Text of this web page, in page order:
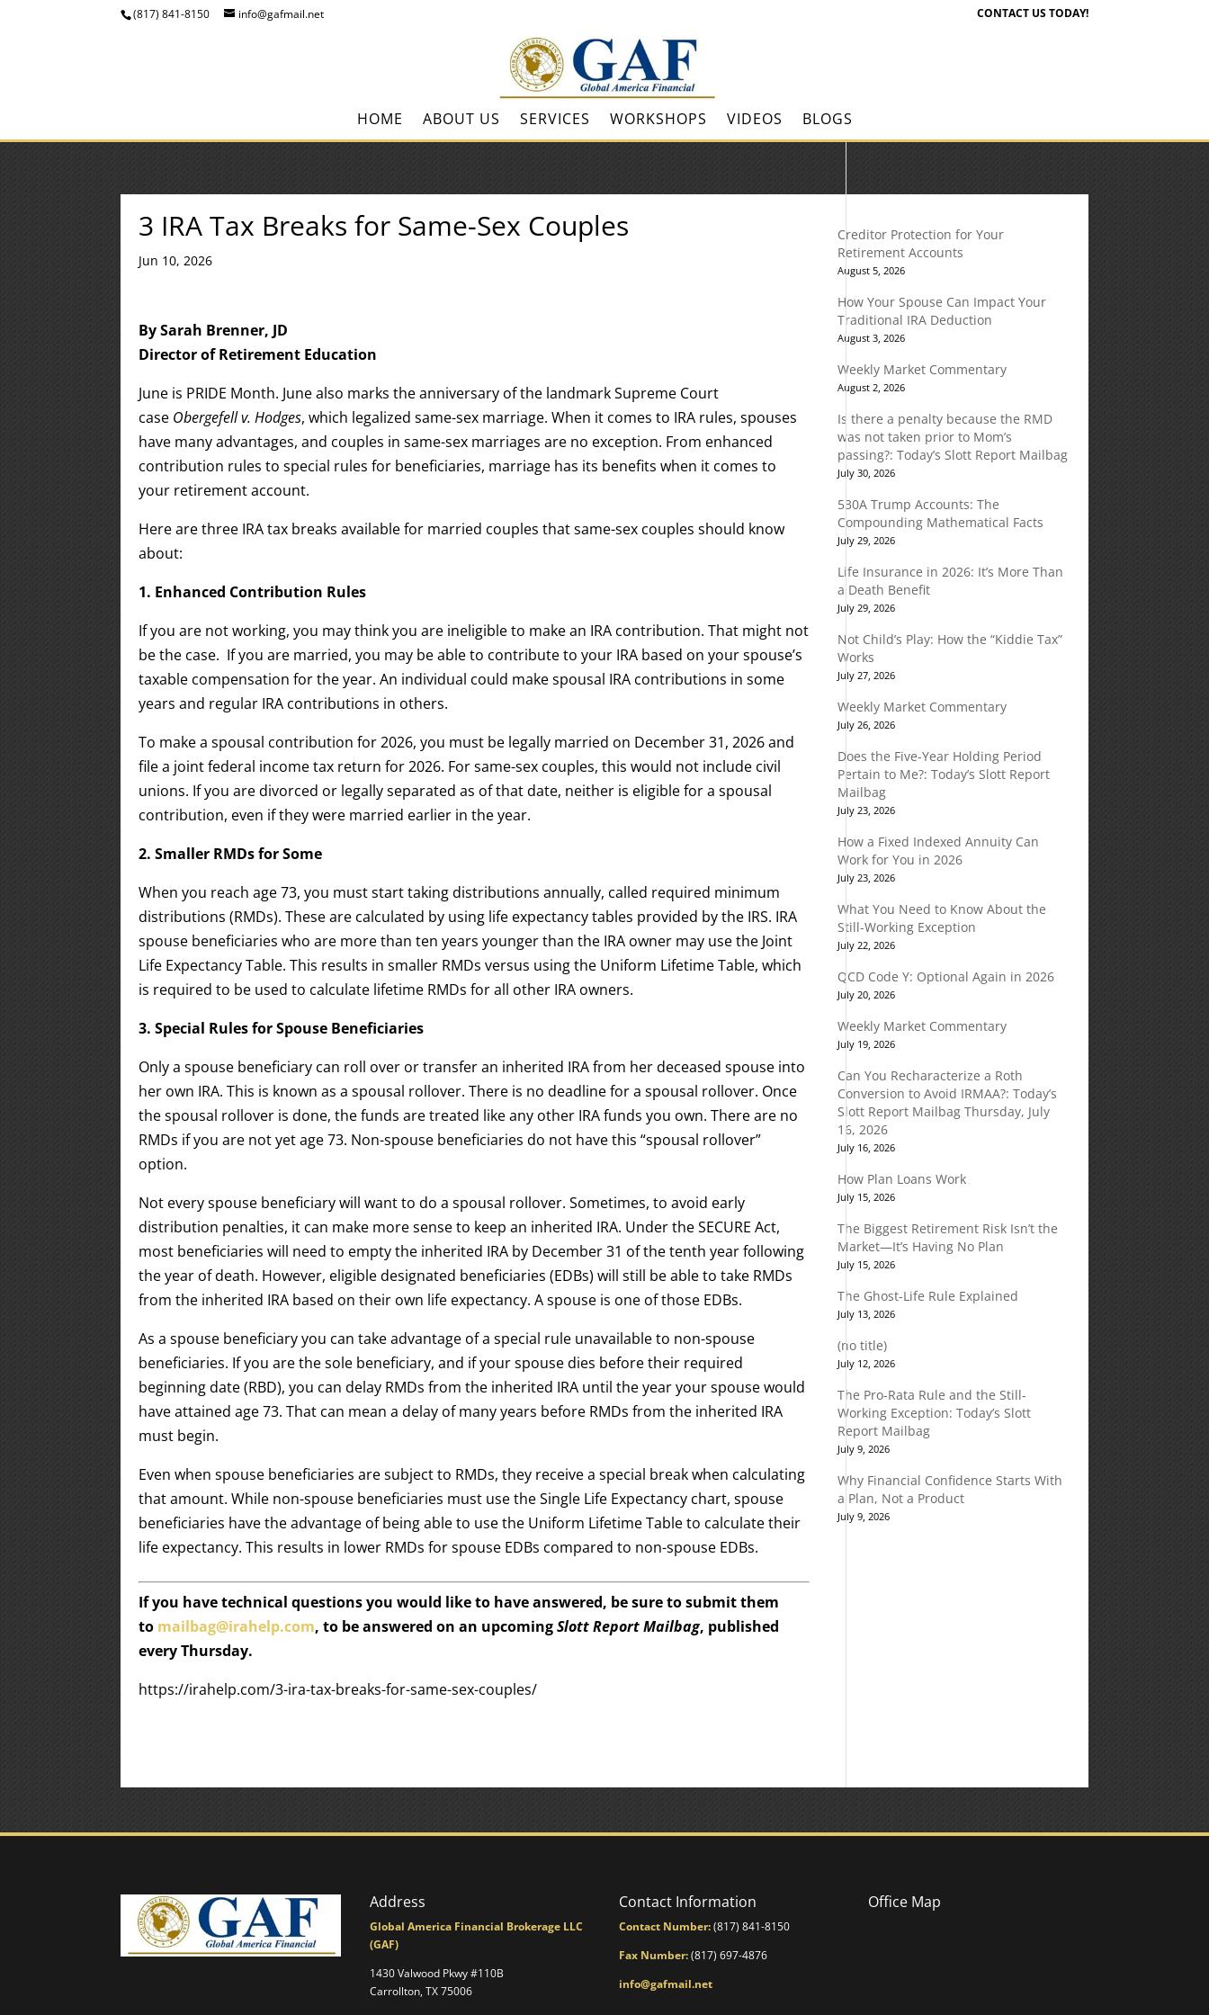
(817) 841-8150 info@gafmail.net CONTACT US TODAY!
HOME ABOUT US SERVICES WORKSHOPS VIDEOS BLOGS
3 IRA Tax Breaks for Same-Sex Couples
Jun 10, 2026
By Sarah Brenner, JD
Director of Retirement Education
June is PRIDE Month. June also marks the anniversary of the landmark Supreme Court
case Obergefell v. Hodges, which legalized same-sex marriage. When it comes to IRA rules, spouses
have many advantages, and couples in same-sex marriages are no exception. From enhanced
contribution rules to special rules for beneficiaries, marriage has its benefits when it comes to
your retirement account.
Here are three IRA tax breaks available for married couples that same-sex couples should know
about:
1. Enhanced Contribution Rules
If you are not working, you may think you are ineligible to make an IRA contribution. That might not
be the case. If you are married, you may be able to contribute to your IRA based on your spouse’s
taxable compensation for the year. An individual could make spousal IRA contributions in some
years and regular IRA contributions in others.
To make a spousal contribution for 2026, you must be legally married on December 31, 2026 and
file a joint federal income tax return for 2026. For same-sex couples, this would not include civil
unions. If you are divorced or legally separated as of that date, neither is eligible for a spousal
contribution, even if they were married earlier in the year.
2. Smaller RMDs for Some
When you reach age 73, you must start taking distributions annually, called required minimum
distributions (RMDs). These are calculated by using life expectancy tables provided by the IRS. IRA
spouse beneficiaries who are more than ten years younger than the IRA owner may use the Joint
Life Expectancy Table. This results in smaller RMDs versus using the Uniform Lifetime Table, which
is required to be used to calculate lifetime RMDs for all other IRA owners.
3. Special Rules for Spouse Beneficiaries
Only a spouse beneficiary can roll over or transfer an inherited IRA from her deceased spouse into
her own IRA. This is known as a spousal rollover. There is no deadline for a spousal rollover. Once
the spousal rollover is done, the funds are treated like any other IRA funds you own. There are no
RMDs if you are not yet age 73. Non-spouse beneficiaries do not have this “spousal rollover”
option.
Not every spouse beneficiary will want to do a spousal rollover. Sometimes, to avoid early
distribution penalties, it can make more sense to keep an inherited IRA. Under the SECURE Act,
most beneficiaries will need to empty the inherited IRA by December 31 of the tenth year following
the year of death. However, eligible designated beneficiaries (EDBs) will still be able to take RMDs
from the inherited IRA based on their own life expectancy. A spouse is one of those EDBs.
As a spouse beneficiary you can take advantage of a special rule unavailable to non-spouse
beneficiaries. If you are the sole beneficiary, and if your spouse dies before their required
beginning date (RBD), you can delay RMDs from the inherited IRA until the year your spouse would
have attained age 73. That can mean a delay of many years before RMDs from the inherited IRA
must begin.
Even when spouse beneficiaries are subject to RMDs, they receive a special break when calculating
that amount. While non-spouse beneficiaries must use the Single Life Expectancy chart, spouse
beneficiaries have the advantage of being able to use the Uniform Lifetime Table to calculate their
life expectancy. This results in lower RMDs for spouse EDBs compared to non-spouse EDBs.
If you have technical questions you would like to have answered, be sure to submit them
to mailbag@irahelp.com, to be answered on an upcomingSlott Report Mailbag, published
every Thursday.
https://irahelp.com/3-ira-tax-breaks-for-same-sex-couples/
Creditor Protection for Your
Retirement Accounts
August 5, 2026
How Your Spouse Can Impact Your
Traditional IRA Deduction
August 3, 2026
Weekly Market Commentary
August 2, 2026
Is there a penalty because the RMD
was not taken prior to Mom’s
passing?: Today’s Slott Report Mailbag
July 30, 2026
530A Trump Accounts: The
Compounding Mathematical Facts
July 29, 2026
Life Insurance in 2026: It’s More Than
a Death Benefit
July 29, 2026
Not Child’s Play: How the “Kiddie Tax”
Works
July 27, 2026
Weekly Market Commentary
July 26, 2026
Does the Five-Year Holding Period
Pertain to Me?: Today’s Slott Report
Mailbag
July 23, 2026
How a Fixed Indexed Annuity Can
Work for You in 2026
July 23, 2026
What You Need to Know About the
Still-Working Exception
July 22, 2026
QCD Code Y: Optional Again in 2026
July 20, 2026
Weekly Market Commentary
July 19, 2026
Can You Recharacterize a Roth
Conversion to Avoid IRMAA?: Today’s
Slott Report Mailbag Thursday, July
16, 2026
July 16, 2026
How Plan Loans Work
July 15, 2026
The Biggest Retirement Risk Isn’t the
Market—It’s Having No Plan
July 15, 2026
The Ghost-Life Rule Explained
July 13, 2026
(no title)
July 12, 2026
The Pro-Rata Rule and the Still-
Working Exception: Today’s Slott
Report Mailbag
July 9, 2026
Why Financial Confidence Starts With
a Plan, Not a Product
July 9, 2026
Address
Global America Financial Brokerage LLC
(GAF)
1430 Valwood Pkwy #110B
Carrollton, TX 75006
Contact Information
Contact Number:(817) 841-8150
Fax Number:(817) 697-4876
info@gafmail.net
Office Map